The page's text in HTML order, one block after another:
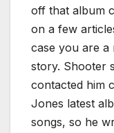
off that album
on a few
case you are a
story. Shooter
contacted him
Jones latest
songs, so he